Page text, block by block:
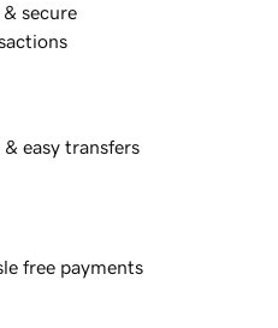
& secure
& easy transfers
free payments